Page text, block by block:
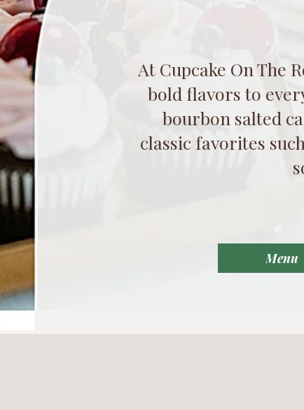
At Cupcake On The
bold flavors to
bourbon salted
classic favorites
Menu